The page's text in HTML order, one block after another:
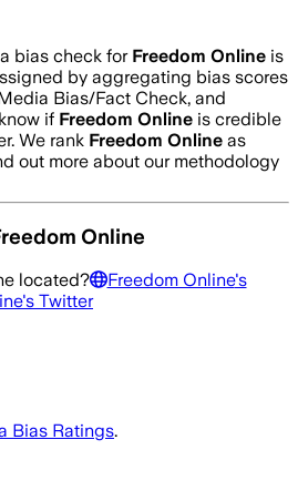
bias check for Freedom Online is
by aggregating bias scores
Bias/Fact Check, and
if Freedom Online is credible
We rank Freedom Online as
out more about our methodology
Online
located? Freedom Online's
's Twitter
Bias Ratings.